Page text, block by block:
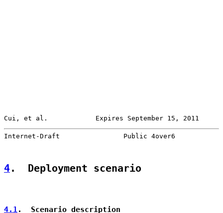
Cui, et al.            Expires September 15, 2011
Internet-Draft                Public 4over6
4.  Deployment scenario
4.1.  Scenario description